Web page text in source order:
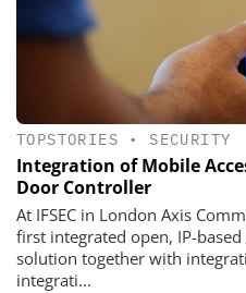
TOPSTORIES • SECURITY
Integration of Mobile
Door Controller
At IFSEC in London Axis
first integrated open, IP-
solution together with
integrati...